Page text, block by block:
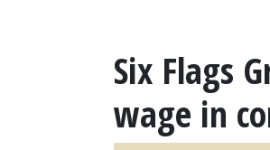
Six Flags
wage in